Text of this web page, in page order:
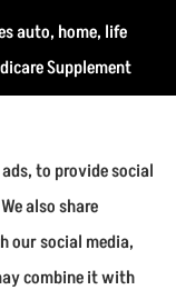
auto, home, life
Supplement
including
Payson.
area. Any
plans we do
or 1-800-
to provide social
also share
our social media,
combine it with